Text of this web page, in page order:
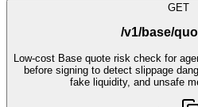
GET
/v1/base/
Low-cost Base quote risk check for
before signing to detect slippage
fake liquidity, and unsafe